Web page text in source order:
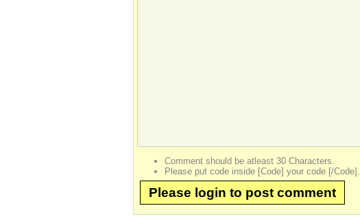
Comment should be atleast 30 Characters.
Please put code inside [Code] your code [/Code].
Please login to post comment